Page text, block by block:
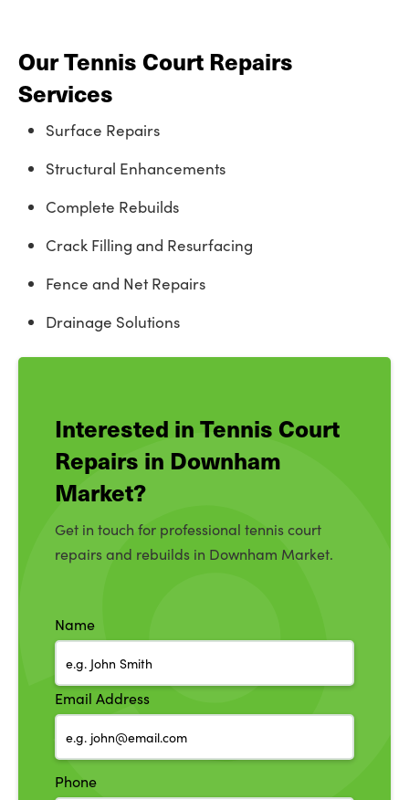
Our Tennis Court Repairs
Services
Surface Repairs
Structural Enhancements
Complete Rebuilds
Crack Filling and Resurfacing
Fence and Net Repairs
Drainage Solutions
Interested in Tennis Court
Repairs in Downham
Market?
Get in touch for professional tennis court
repairs and rebuilds in Downham Market.
Name
Email Address
Phone